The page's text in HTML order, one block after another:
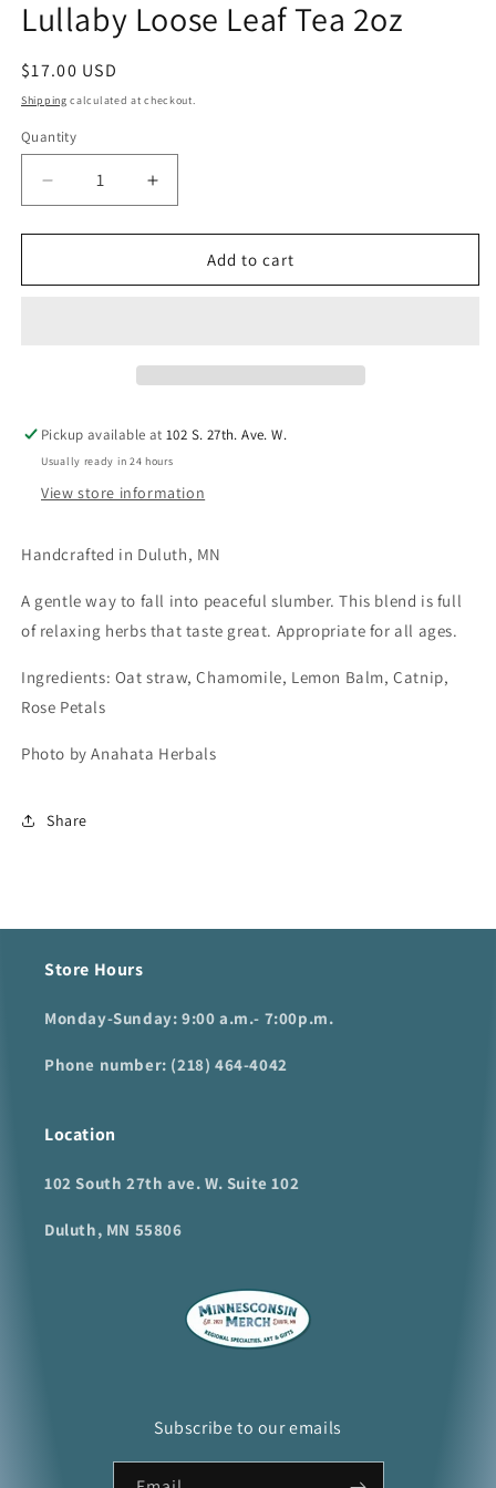
in
modal
Lullaby Loose Leaf Tea 2oz
Regular
price
$17.00 USD
Shipping calculated at checkout.
Quantity
Decrease
quantity
for
Loose
Increase
quantity
for
Lullaby
Loose
Add to cart
Pickup available at102 S. 27th. Ave. W.
Usually ready in 24 hours
View store information
Handcrafted in Duluth, MN
A gentle way to fall into peaceful slumber. This blend is full
of relaxing herbs that taste great. Appropriate for all ages.
Ingredients: Oat straw, Chamomile, Lemon Balm, Catnip,
Rose Petals
Photo by Anahata Herbals
Share
Store Hours
Monday-Sunday: 9:00 a.m.- 7:00p.m.
Phone number: (218) 464-4042
Location
102 South 27th ave. W. Suite 102
Duluth, MN 55806
Subscribe to our emails